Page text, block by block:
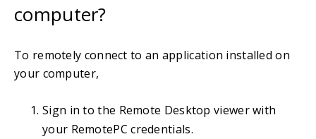
computer?
To remotely connect to an application installed on
your computer,
Sign in to the Remote Desktop viewer with
your RemotePC credentials.